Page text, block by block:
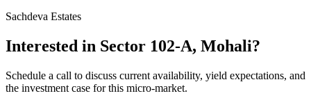
Sachdeva Estates
Interested in Sector 102-A, Mohali?
Schedule a call to discuss current availability, yield expectations, and
the investment case for this micro-market.